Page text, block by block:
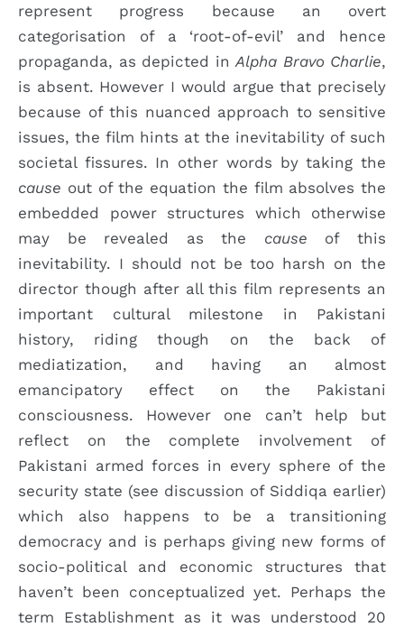
represent progress because an overt
categorisation of a ‘root-of-evil’ and hence
propaganda, as depicted in Alpha Bravo Charlie,
is absent. However I would argue that precisely
because of this nuanced approach to sensitive
issues, the film hints at the inevitability of such
societal fissures. In other words by taking the
cause out of the equation the film absolves the
embedded power structures which otherwise
may be revealed as the cause of this
inevitability. I should not be too harsh on the
director though after all this film represents an
important cultural milestone in Pakistani
history, riding though on the back of
mediatization, and having an almost
emancipatory effect on the Pakistani
consciousness. However one can’t help but
reflect on the complete involvement of
Pakistani armed forces in every sphere of the
security state (see discussion of Siddiqa earlier)
which also happens to be a transitioning
democracy and is perhaps giving new forms of
socio-political and economic structures that
haven’t been conceptualized yet. Perhaps the
term Establishment as it was understood 20